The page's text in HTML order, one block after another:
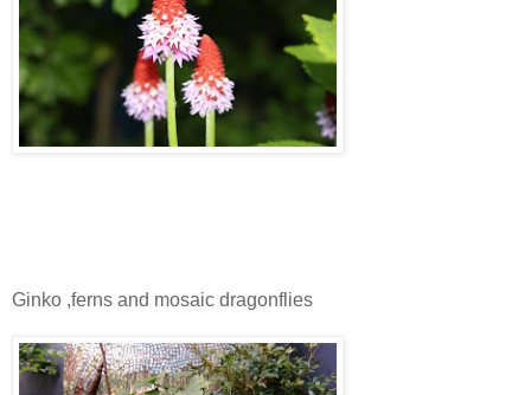
Ginko ,ferns and mosaic dragonflies